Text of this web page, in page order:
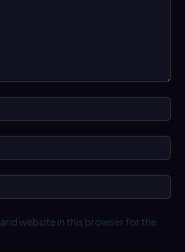
website in this browser for the